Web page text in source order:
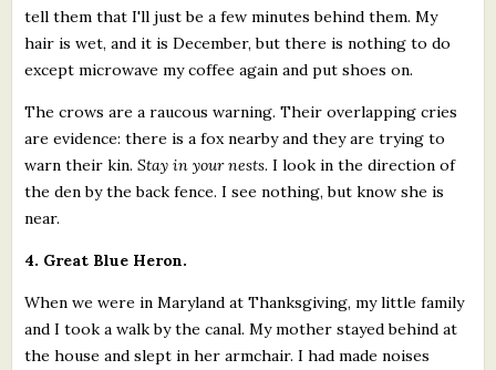
tell them that I'll just be a few minutes behind them. My
hair is wet, and it is December, but there is nothing to do
except microwave my coffee again and put shoes on.
The crows are a raucous warning. Their overlapping cries
are evidence: there is a fox nearby and they are trying to
warn their kin.Stay in your nests. I look in the direction of
the den by the back fence. I see nothing, but know she is
near.
4. Great Blue Heron.
When we were in Maryland at Thanksgiving, my little family
and I took a walk by the canal. My mother stayed behind at
the house and slept in her armchair. I had made noises